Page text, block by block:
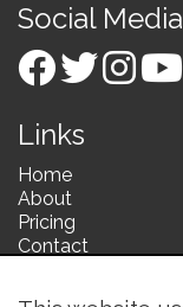
Social Media
Links
Home
About
Pricing
Contact